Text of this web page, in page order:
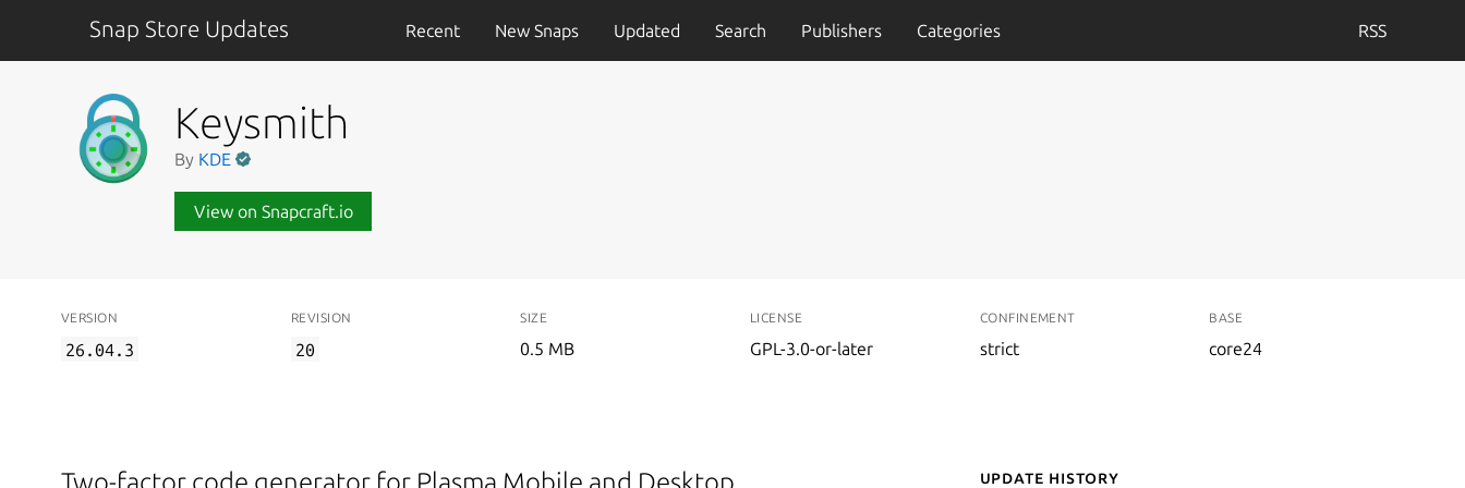
Snap Store Updates Recent New Snaps Updated Search Publishers Categories RSS
Keysmith
By KDE
View on Snapcraft.io
VERSION
26.04.3
REVISION
20
SIZE
0.5 MB
LICENSE
GPL-3.0-or-later
CONFINEMENT
strict
BASE
core24
Update History